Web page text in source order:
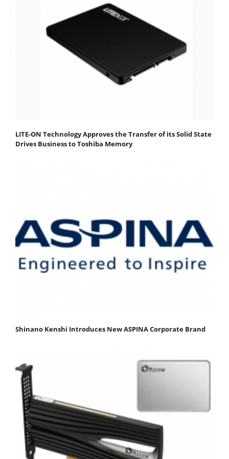
LITE-ON Technology Approves the Transfer of its Solid State
Drives Business to Toshiba Memory
Shinano Kenshi Introduces New ASPINA Corporate Brand